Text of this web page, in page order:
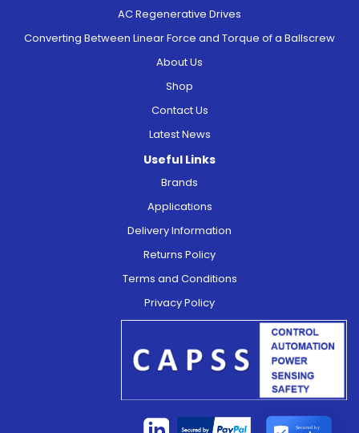
AC Regenerative Drives
Converting Between Linear Force and Torque of a Ballscrew
About Us
Shop
Contact Us
Latest News
Useful Links
Brands
Applications
Delivery Information
Returns Policy
Terms and Conditions
Privacy Policy
Secured by